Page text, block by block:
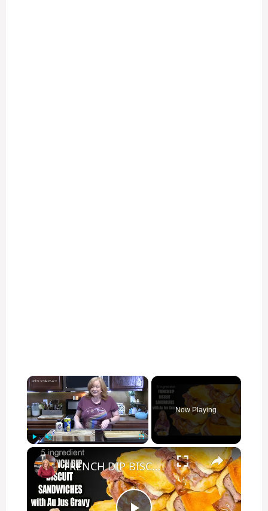
×
Play Unmute Fullscreen
Now Playing
×
FRENCH DIP BISCUIT SANDWICH 5 INGREDIENT MEAL IDEA